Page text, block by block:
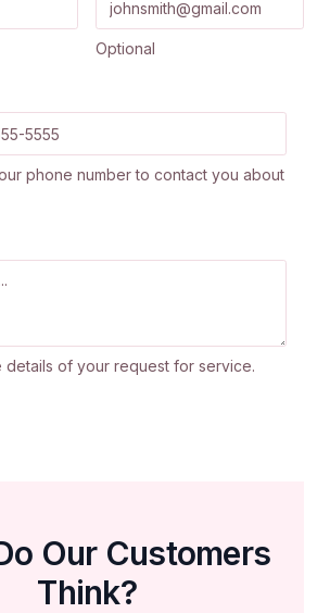
Optional
phone number to contact you about
details of your request for service.
Our Customers
Think?